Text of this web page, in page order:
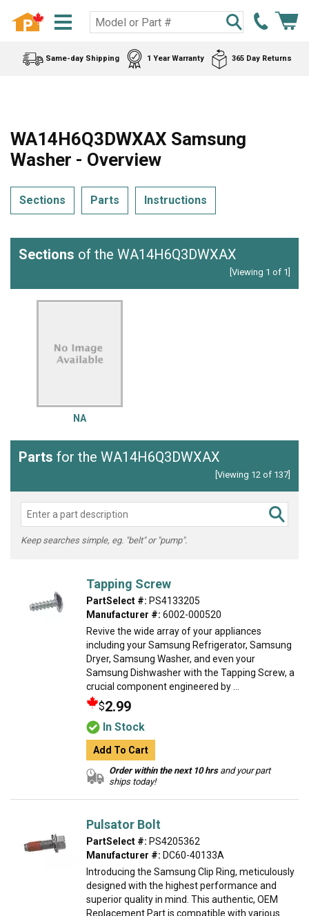
Same-day Shipping 1 Year Warranty 365 Day Returns
WA14H6Q3DWXAX Samsung
Washer - Overview
Sections Parts Instructions
Sections of the WA14H6Q3DWXAX
[Viewing 1 of 1]
NA
Parts for the WA14H6Q3DWXAX
[Viewing 12 of 137]
Keep searches simple, eg. "belt" or "pump".
Tapping Screw
PartSelect #: PS4133205
Manufacturer #: 6002-000520
Revive the wide array of your appliances
including your Samsung Refrigerator, Samsung
Dryer, Samsung Washer, and even your
Samsung Dishwasher with the Tapping Screw, a
crucial component engineered by ...
$2.99
In Stock
Add To Cart
Order within the next 10 hrsand your part
ships today!
Pulsator Bolt
PartSelect #: PS4205362
Manufacturer #: DC60-40133A
Introducing the Samsung Clip Ring, meticulously
designed with the highest performance and
superior quality in mind. This authentic, OEM
Replacement Part is compatible with various